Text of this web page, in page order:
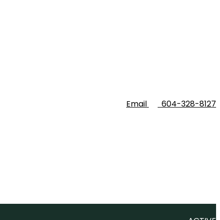
Email 604-328-8127